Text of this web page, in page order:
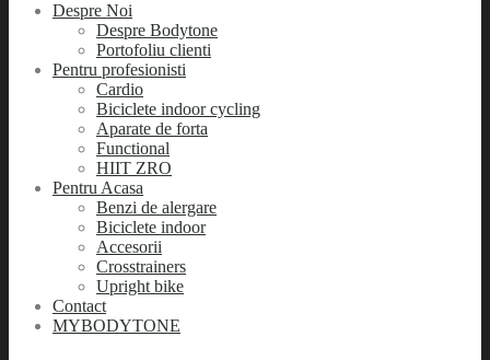
Despre Noi
Despre Bodytone
Portofoliu clienti
Pentru profesionisti
Cardio
Biciclete indoor cycling
Aparate de forta
Functional
HIIT ZRO
Pentru Acasa
Benzi de alergare
Biciclete indoor
Accesorii
Crosstrainers
Upright bike
Contact
MYBODYTONE